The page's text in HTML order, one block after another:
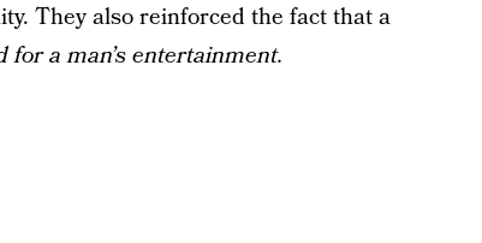
They also reinforced the fact that a
for a man’s entertainment.